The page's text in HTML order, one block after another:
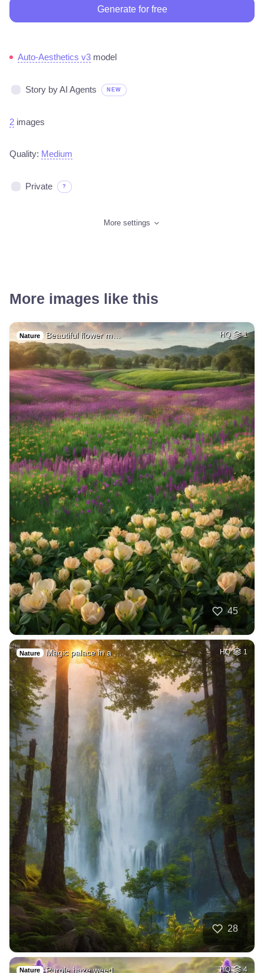
Generate for free
Auto-Aesthetics v3 model
Story by AI Agents NEW
2 images
Quality: Medium
Private ?
More settings
More images like this
Nature Beautiful flower m… HQ 1
45
Nature Magic palace in a … HQ 1
28
Nature Purple haze weed HQ 4